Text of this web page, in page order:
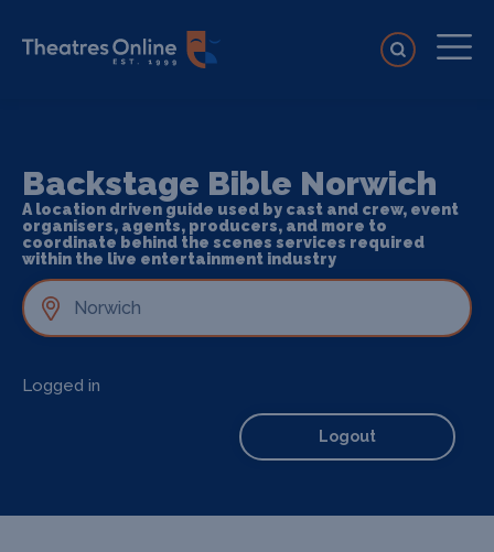
Backstage Bible Norwich
A location driven guide used by cast and crew, event
organisers, agents, producers, and more to
coordinate behind the scenes services required
within the live entertainment industry
Logged in
Logout